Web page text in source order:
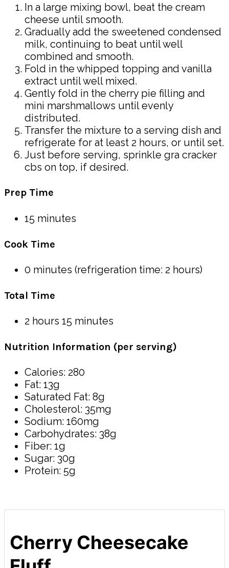
In a large mixing bowl, beat the cream
cheese until smooth.
Gradually add the sweetened condensed
milk, continuing to beat until well
combined and smooth.
Fold in the whipped topping and vanilla
extract until well mixed.
Gently fold in the cherry pie filling and
mini marshmallows until evenly
distributed.
Transfer the mixture to a serving dish and
refrigerate for at least 2 hours, or until set.
Just before serving, sprinkle gra cracker
cbs on top, if desired.
Prep Time
15 minutes
Cook Time
0 minutes (refrigeration time: 2 hours)
Total Time
2 hours 15 minutes
Nutrition Information (per serving)
Calories: 280
Fat: 13g
Saturated Fat: 8g
Cholesterol: 35mg
Sodium: 160mg
Carbohydrates: 38g
Fiber: 1g
Sugar: 30g
Protein: 5g
Cherry Cheesecake